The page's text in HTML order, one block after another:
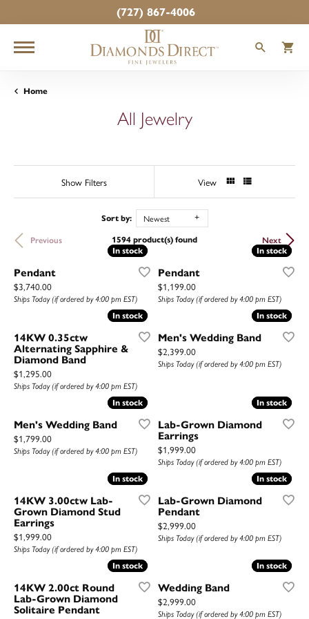
(727) 867-4006
Home
All Jewelry
Show Filters View
Sort by: Newest
Previous Next
1594 product(s) found
In stock
In stock
Pendant
Price:
$3,740.00
Ships Today (if ordered by 4:00 pm EST)
In stock
In stock
Pendant
Price:
$1,199.00
Ships Today (if ordered by 4:00 pm EST)
In stock
In stock
14KW 0.35ctw
Alternating Sapphire &
Diamond Band
Price:
$1,295.00
Ships Today (if ordered by 4:00 pm EST)
In stock
In stock
Men's Wedding Band
Price:
$2,399.00
Ships Today (if ordered by 4:00 pm EST)
In stock
In stock
Men's Wedding Band
Price:
$1,799.00
Ships Today (if ordered by 4:00 pm EST)
In stock
In stock
Lab-Grown Diamond
Earrings
Price:
$1,999.00
Ships Today (if ordered by 4:00 pm EST)
In stock
In stock
14KW 3.00ctw Lab-
Grown Diamond Stud
Earrings
Price:
$1,999.00
Ships Today (if ordered by 4:00 pm EST)
In stock
In stock
Lab-Grown Diamond
Pendant
Price:
$2,999.00
Ships Today (if ordered by 4:00 pm EST)
In stock
In stock
14KW 2.00ct Round
Lab-Grown Diamond
Solitaire Pendant
In stock
In stock
Wedding Band
Price:
$2,999.00
Ships Today (if ordered by 4:00 pm EST)